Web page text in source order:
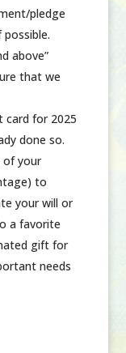
pledge
above”
that we
card for 2025
done so.
of your
to
your will or
a favorite
gift for
needs